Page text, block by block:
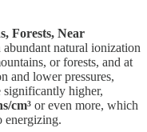
Forests, Near
natural ionization
or forests, and at
and lower pressures,
significantly higher,
cm³ or even more, which
energizing.